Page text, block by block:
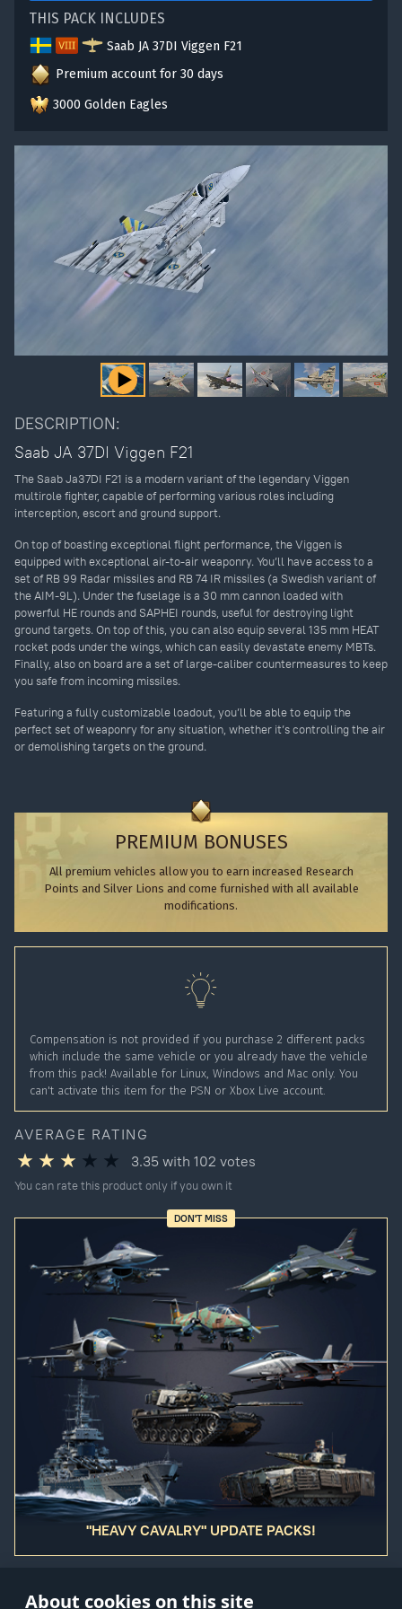
About cookies on this site
DESCRIPTION:
Saab JA 37DI Viggen F21
The Saab Ja37DI F21 is a modern variant of the legendary Viggen
multirole fighter, capable of performing various roles including
interception, escort and ground support.
On top of boasting exceptional flight performance, the Viggen is
equipped with exceptional air-to-air weaponry. You’ll have access to a
set of RB 99 Radar missiles and RB 74 IR missiles (a Swedish variant of
the AIM-9L). Under the fuselage is a 30 mm cannon loaded with
powerful HE rounds and SAPHEI rounds, useful for destroying light
ground targets. On top of this, you can also equip several 135 mm HEAT
rocket pods under the wings, which can easily devastate enemy MBTs.
Finally, also on board are a set of large-caliber countermeasures to keep
you safe from incoming missiles.
Featuring a fully customizable loadout, you’ll be able to equip the
perfect set of weaponry for any situation, whether it’s controlling the air
or demolishing targets on the ground.
PREMIUM BONUSES
All premium vehicles allow you to earn increased Research
Points and Silver Lions and come furnished with all available
modifications.
Compensation is not provided if you purchase 2 different packs
which include the same vehicle or you already have the vehicle
from this pack! Available for Linux, Windows and Mac only. You
can't activate this item for the PSN or Xbox Live account.
THIS PACK INCLUDES
Saab JA 37DI Viggen F21
Premium account for 30 days
3000 Golden Eagles
AVERAGE RATING
3.35 with 102 votes
You can rate this product only if you own it
DON'T MISS
"HEAVY CAVALRY" UPDATE PACKS!